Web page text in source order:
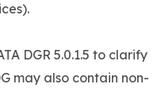
DGR 5.0.1.5 to clarify
may also contain non-